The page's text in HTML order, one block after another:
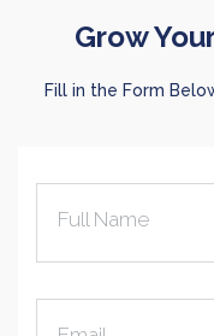
Grow
Fill in the Form
Full Name